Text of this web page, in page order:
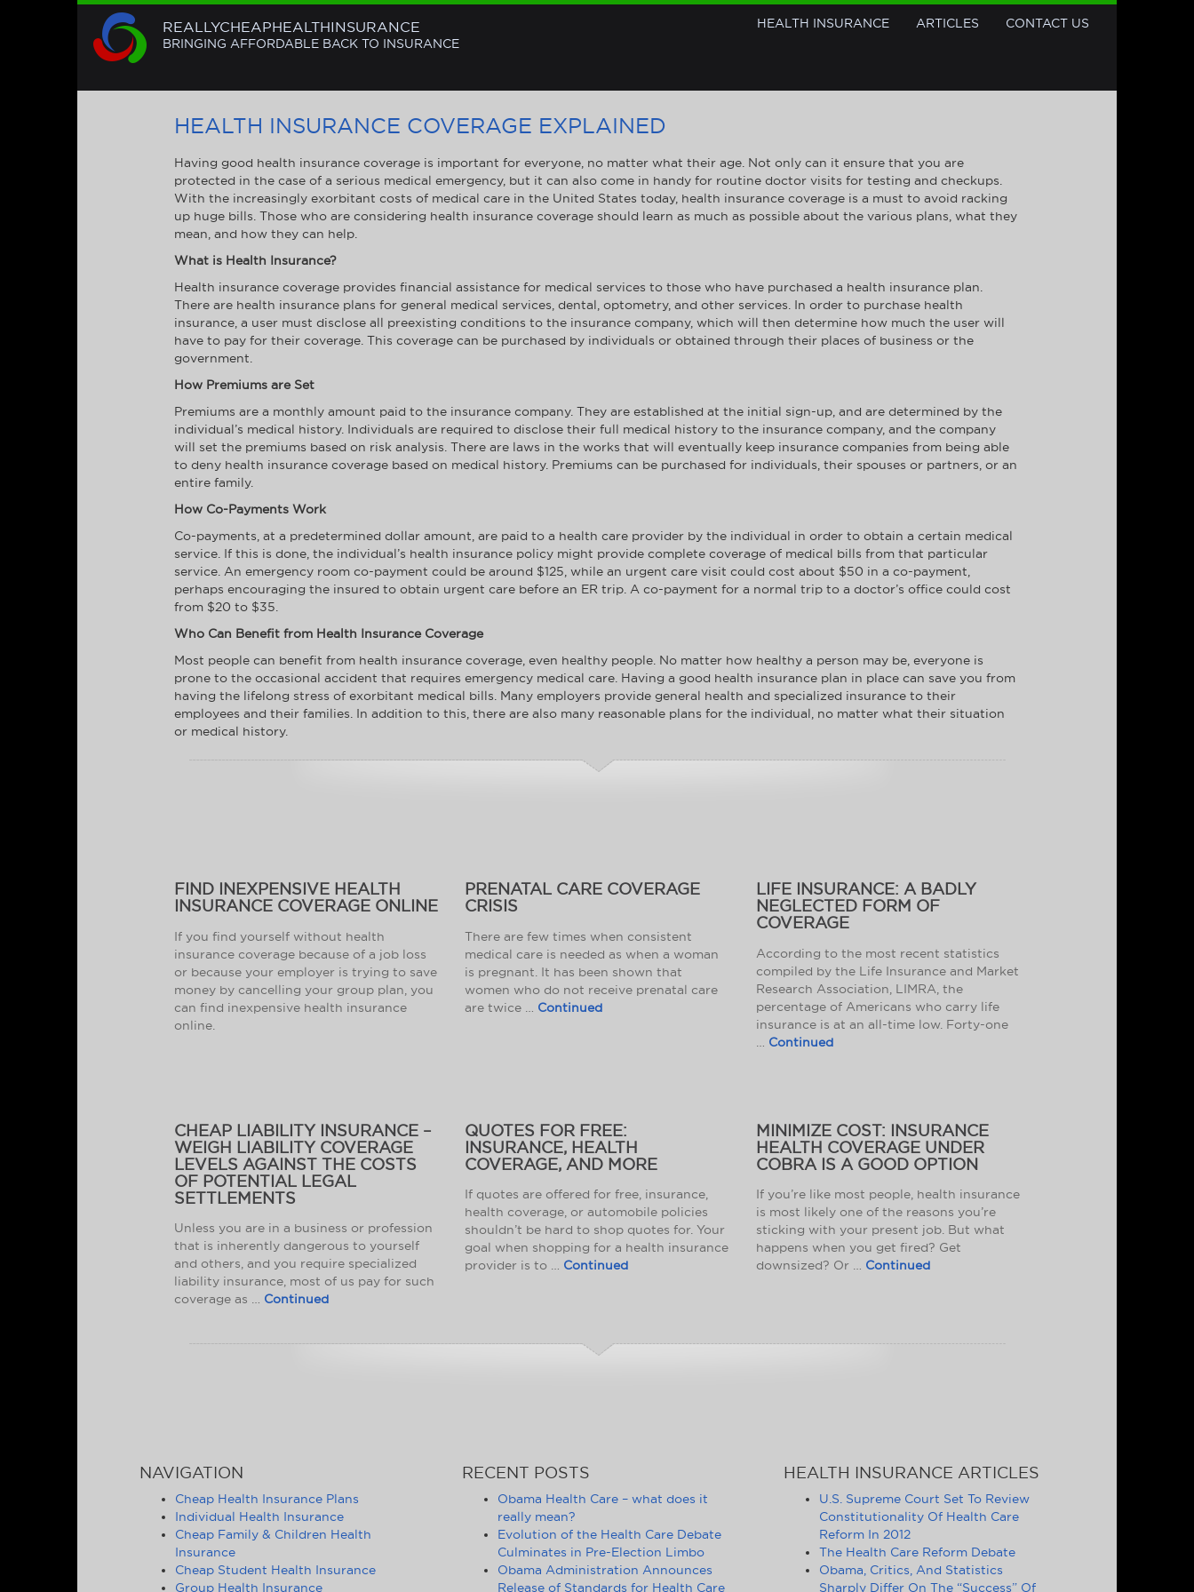
REALLYCHEAPHEALTHINSURANCE
BRINGING AFFORDABLE BACK TO INSURANCE
HEALTH INSURANCE ARTICLES CONTACT US
HEALTH INSURANCE COVERAGE EXPLAINED
Having good health insurance coverage is important for everyone, no matter what their age. Not only can it ensure that you are
protected in the case of a serious medical emergency, but it can also come in handy for routine doctor visits for testing and checkups.
With the increasingly exorbitant costs of medical care in the United States today, health insurance coverage is a must to avoid racking
up huge bills. Those who are considering health insurance coverage should learn as much as possible about the various plans, what they
mean, and how they can help.
What is Health Insurance?
Health insurance coverage provides financial assistance for medical services to those who have purchased a health insurance plan.
There are health insurance plans for general medical services, dental, optometry, and other services. In order to purchase health
insurance, a user must disclose all preexisting conditions to the insurance company, which will then determine how much the user will
have to pay for their coverage. This coverage can be purchased by individuals or obtained through their places of business or the
government.
How Premiums are Set
Premiums are a monthly amount paid to the insurance company. They are established at the initial sign-up, and are determined by the
individual’s medical history. Individuals are required to disclose their full medical history to the insurance company, and the company
will set the premiums based on risk analysis. There are laws in the works that will eventually keep insurance companies from being able
to deny health insurance coverage based on medical history. Premiums can be purchased for individuals, their spouses or partners, or an
entire family.
How Co-Payments Work
Co-payments, at a predetermined dollar amount, are paid to a health care provider by the individual in order to obtain a certain medical
service. If this is done, the individual’s health insurance policy might provide complete coverage of medical bills from that particular
service. An emergency room co-payment could be around $125, while an urgent care visit could cost about $50 in a co-payment,
perhaps encouraging the insured to obtain urgent care before an ER trip. A co-payment for a normal trip to a doctor’s office could cost
from $20 to $35.
Who Can Benefit from Health Insurance Coverage
Most people can benefit from health insurance coverage, even healthy people. No matter how healthy a person may be, everyone is
prone to the occasional accident that requires emergency medical care. Having a good health insurance plan in place can save you from
having the lifelong stress of exorbitant medical bills. Many employers provide general health and specialized insurance to their
employees and their families. In addition to this, there are also many reasonable plans for the individual, no matter what their situation
or medical history.
FIND INEXPENSIVE HEALTH
INSURANCE COVERAGE ONLINE
If you find yourself without health
insurance coverage because of a job loss
or because your employer is trying to save
money by cancelling your group plan, you
can find inexpensive health insurance
online.
PRENATAL CARE COVERAGE
CRISIS
There are few times when consistent
medical care is needed as when a woman
is pregnant. It has been shown that
women who do not receive prenatal care
are twice … Continued
LIFE INSURANCE: A BADLY
NEGLECTED FORM OF
COVERAGE
According to the most recent statistics
compiled by the Life Insurance and Market
Research Association, LIMRA, the
percentage of Americans who carry life
insurance is at an all-time low. Forty-one
Continued
CHEAP LIABILITY INSURANCE –
WEIGH LIABILITY COVERAGE
LEVELS AGAINST THE COSTS
OF POTENTIAL LEGAL
SETTLEMENTS
Unless you are in a business or profession
that is inherently dangerous to yourself
and others, and you require specialized
liability insurance, most of us pay for such
coverage as … Continued
QUOTES FOR FREE:
INSURANCE, HEALTH
COVERAGE, AND MORE
If quotes are offered for free, insurance,
health coverage, or automobile policies
shouldn’t be hard to shop quotes for. Your
goal when shopping for a health insurance
provider is to … Continued
MINIMIZE COST: INSURANCE
HEALTH COVERAGE UNDER
COBRA IS A GOOD OPTION
If you’re like most people, health insurance
is most likely one of the reasons you’re
sticking with your present job. But what
happens when you get fired? Get
downsized? Or … Continued
NAVIGATION
Cheap Health Insurance Plans
Individual Health Insurance
Cheap Family & Children Health
Insurance
Cheap Student Health Insurance
Group Health Insurance
RECENT POSTS
Obama Health Care – what does it
really mean?
Evolution of the Health Care Debate
Culminates in Pre-Election Limbo
Obama Administration Announces
Release of Standards for Health Care
HEALTH INSURANCE ARTICLES
U.S. Supreme Court Set To Review
Constitutionality Of Health Care
Reform In 2012
The Health Care Reform Debate
Obama, Critics, And Statistics
Sharply Differ On The “Success” Of